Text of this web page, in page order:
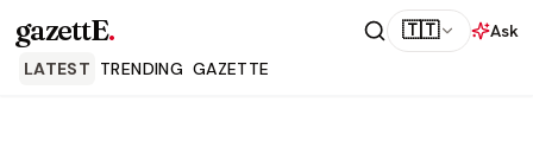
gazettE. 🇹🇹
Ask
LATEST TRENDING GAZETTE